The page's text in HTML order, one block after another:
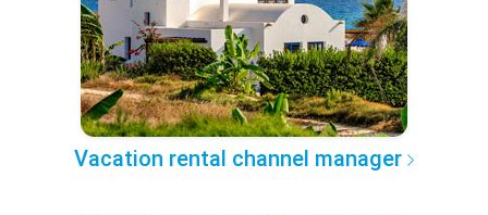
Vacation rental channel manager